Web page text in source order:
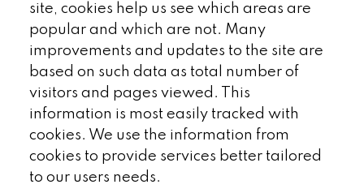
site, cookies help us see which areas are
popular and which are not. Many
improvements and updates to the site are
based on such data as total number of
visitors and pages viewed. This
information is most easily tracked with
cookies. We use the information from
cookies to provide services better tailored
to our users needs.